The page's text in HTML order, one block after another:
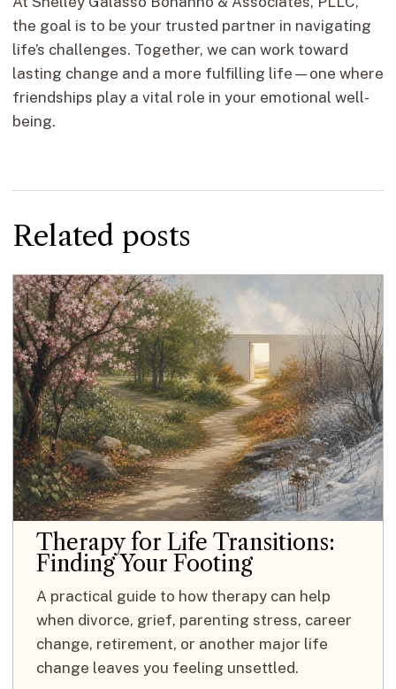
the goal is to be your trusted partner in navigating
life’s challenges. Together, we can work toward
lasting change and a more fulfilling life—one where
friendships play a vital role in your emotional well-
being.
Related posts
Therapy for Life Transitions:
Finding Your Footing
A practical guide to how therapy can help
when divorce, grief, parenting stress, career
change, retirement, or another major life
change leaves you feeling unsettled.